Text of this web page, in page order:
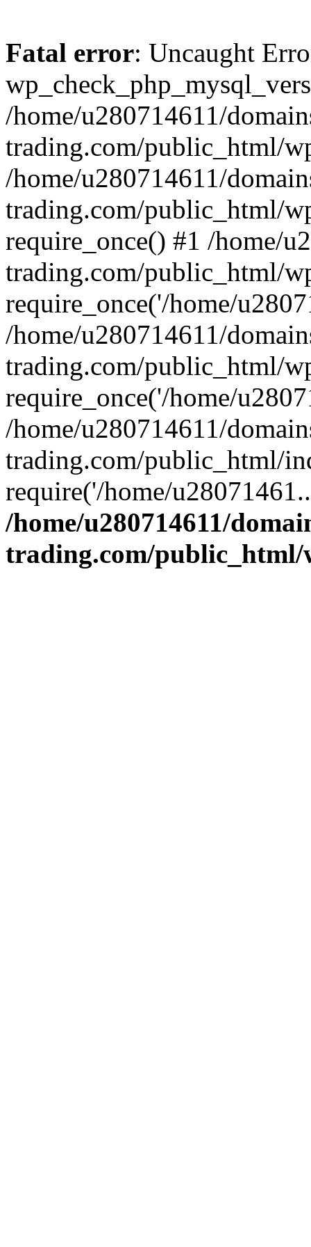
Fatal error: Uncaught
/home/u280714611/
trading.com/public_html/
/home/u280714611/
trading.com/public_html/
require_once() #1 /home/
trading.com/public_html/
require_once('/home/
/home/u280714611/
trading.com/public_html/
require_once('/home/
/home/u280714611/
trading.com/public_html/
require('/home/
/home/u280714611/
trading.com/public_html/